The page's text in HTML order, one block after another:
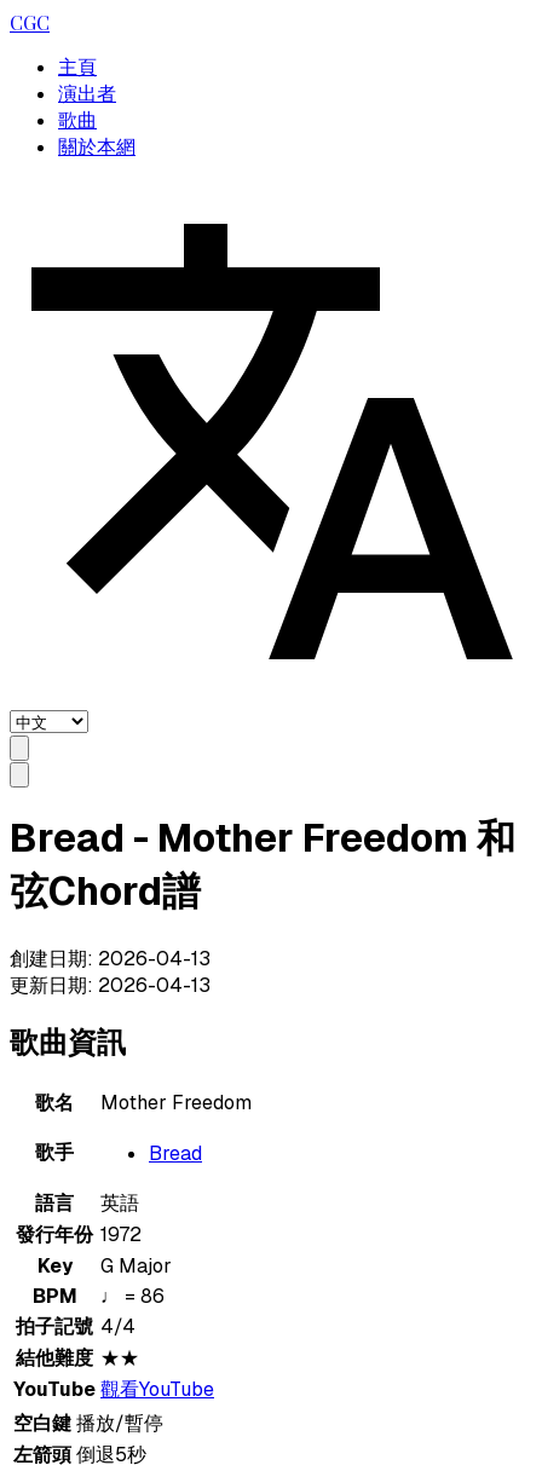
CGC
主頁
演出者
歌曲
關於本網
Bread - Mother Freedom 和
弦Chord譜
創建日期: 2026-04-13
更新日期: 2026-04-13
歌曲資訊
歌名
Mother Freedom
歌手
Bread
語言
英語
發行年份 1972
Key
G Major
BPM
♩ = 86
拍子記號 4/4
結他難度 ★★
YouTube觀看YouTube
空白鍵播放/暫停
左箭頭倒退5秒